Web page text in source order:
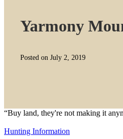
Yarmony
Posted on July 2, 2019
“Buy land, they're not making it
Hunting Information